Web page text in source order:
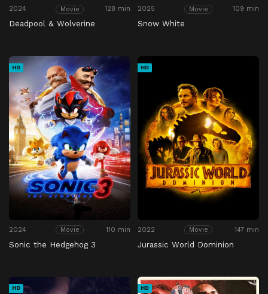
2024 Movie 128 min
Deadpool & Wolverine
2025 Movie 109 min
Snow White
HD
2024 Movie 110 min
Sonic the Hedgehog 3
HD
2022 Movie 147 min
Jurassic World Dominion
HD HD